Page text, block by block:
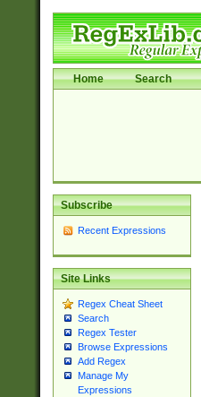
Home Search
Subscribe
Recent Expressions
Site Links
Regex Cheat Sheet
Search
Regex Tester
Browse Expressions
Add Regex
Manage My
Expressions